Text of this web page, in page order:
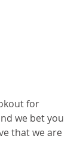
for
we bet you
that we are